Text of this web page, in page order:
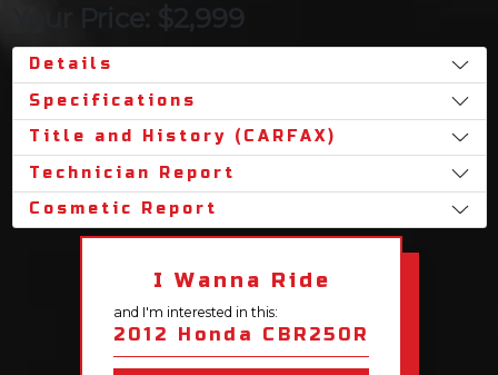
Your Price: $2,999
Details
Specifications
Title and History (CARFAX)
Technician Report
Cosmetic Report
I Wanna Ride
and I'm interested in this:
2012 Honda CBR250R